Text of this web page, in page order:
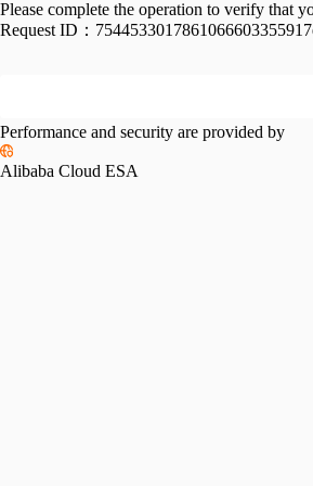
Please complete the operation to verify that
Request ID：
Performance and security are provided by
Alibaba Cloud ESA